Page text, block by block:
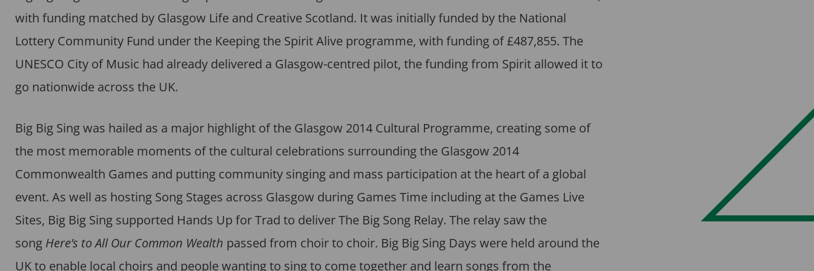
with funding matched by Glasgow Life and Creative Scotland. It was initially funded by the National
Lottery Community Fund under the Keeping the Spirit Alive programme, with funding of £487,855. The
UNESCO City of Music had already delivered a Glasgow-centred pilot, the funding from Spirit allowed it to
go nationwide across the UK.
Big Big Sing was hailed as a major highlight of the Glasgow 2014 Cultural Programme, creating some of
the most memorable moments of the cultural celebrations surrounding the Glasgow 2014
Commonwealth Games and putting community singing and mass participation at the heart of a global
event. As well as hosting Song Stages across Glasgow during Games Time including at the Games Live
Sites, Big Big Sing supported Hands Up for Trad to deliver The Big Song Relay. The relay saw the
song Here’s to All Our Common Wealth passed from choir to choir. Big Big Sing Days were held around the
UK to enable local choirs and people wanting to sing to come together and learn songs from the